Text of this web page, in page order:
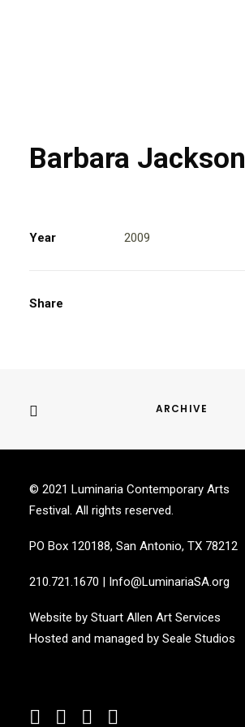
Barbara Jackson
Year 2009
Share
ARCHIVE
© 2021 Luminaria Contemporary Arts
Festival. All rights reserved.
PO Box 120188, San Antonio, TX 78212
210.721.1670 | Info@LuminariaSA.org
Website by Stuart Allen Art Services
Hosted and managed by Seale Studios